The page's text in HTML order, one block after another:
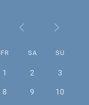
FR SA SU
1 2
3
8 9
10